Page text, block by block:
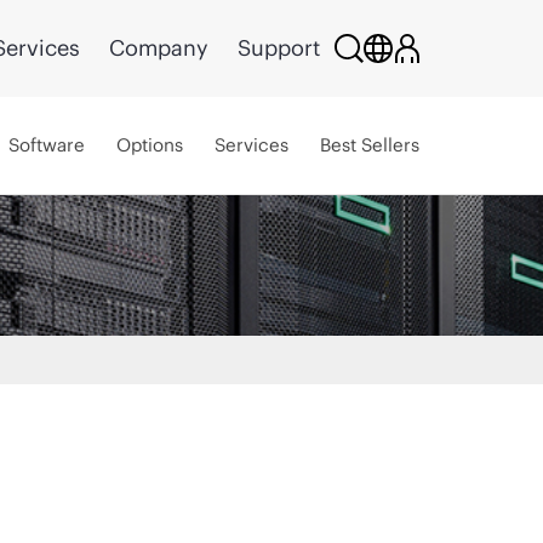
Company Support
Software Options Services Best Sellers